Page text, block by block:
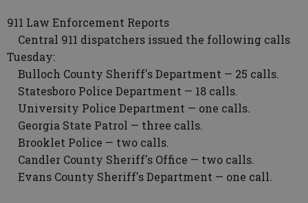
911 Law Enforcement Reports
Central 911 dispatchers issued the following calls
Tuesday:
Bulloch County Sheriff's Department — 25 calls.
Statesboro Police Department — 18 calls.
University Police Department — one calls.
Georgia State Patrol — three calls.
Brooklet Police — two calls.
Candler County Sheriff's Office — two calls.
Evans County Sheriff's Department — one call.